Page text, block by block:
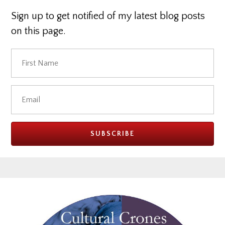
Sign up to get notified of my latest blog posts
on this page.